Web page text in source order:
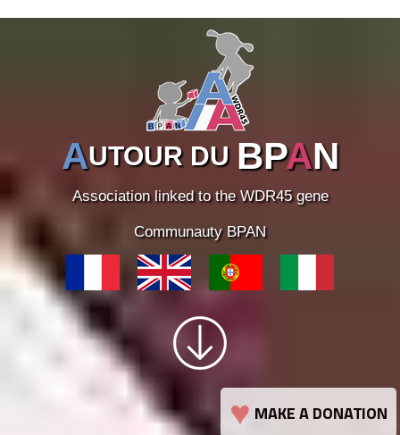
AUTOUR DU BPAN
Association linked to the WDR45 gene
Communauty BPAN
♥ MAKE A DONATION